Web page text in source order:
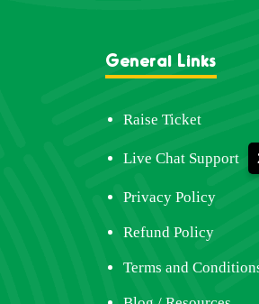
General Links
Raise Ticket
Live Chat Support
Privacy Policy
Refund Policy
Terms and